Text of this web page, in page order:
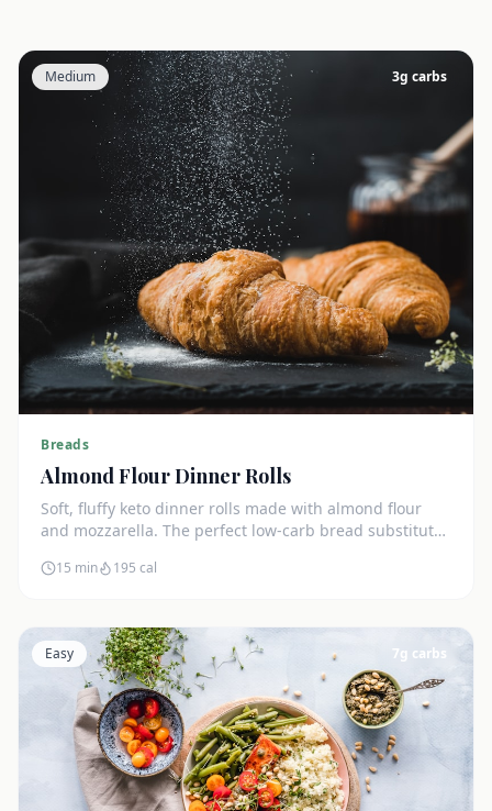
Medium 3g carbs
Breads
Almond Flour Dinner Rolls
Soft, fluffy keto dinner rolls made with almond flour
and mozzarella. The perfect low-carb bread substitute
15 min 195 cal
Easy 7g carbs